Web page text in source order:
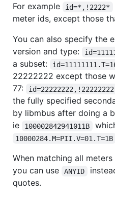
For example
id=*,!2222*
meter ids, except those
You can also specify the
version and type:
a subset:
22222222 except those
77:
the fully specified
by libmbus after doing a
ie
100002842941011B
10000284.M=PII.V=01.T=1B
When matching all
you can use
ANYID
quotes.